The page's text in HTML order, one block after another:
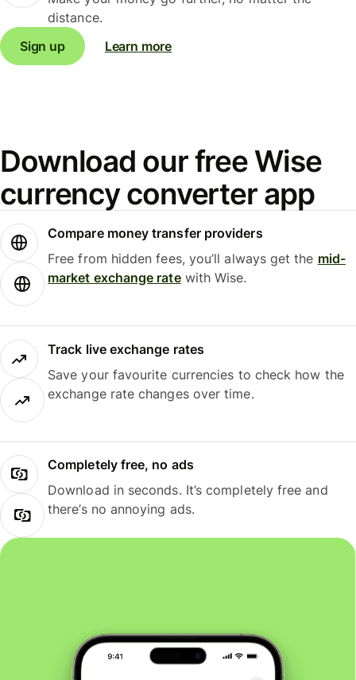
distance.
Sign up
Learn more
Download our free Wise
currency converter app
Compare money transfer providers
Free from hidden fees, you’ll always get the mid-
market exchange ratewith Wise.
Track live exchange rates
Save your favourite currencies to check how the
exchange rate changes over time.
Completely free, no ads
Download in seconds. It’s completely free and
there’s no annoying ads.